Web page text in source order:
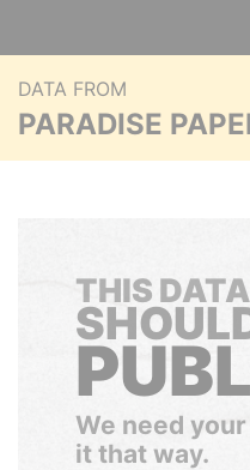
DATA FROM
PARADISE
THIS DATA
We need
it that way.